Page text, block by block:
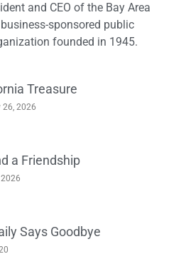
and CEO of the Bay Area
sponsored public
founded in 1945.
Treasure
2026
a Friendship
Says Goodbye